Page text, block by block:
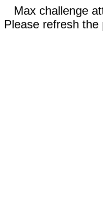
Max challenge
Please refresh